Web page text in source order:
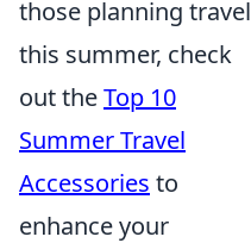
those planning travel
this summer, check
out theTop 10
Summer Travel
Accessories to
enhance your